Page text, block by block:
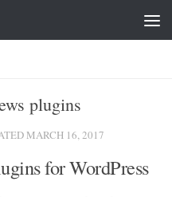
plugins
MARCH 16, 2017
for WordPress